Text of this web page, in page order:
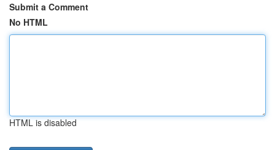
Submit a Comment
No HTML
HTML is disabled